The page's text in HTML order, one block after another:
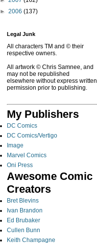
► 2006 (137)
Legal Junk
All characters TM and © their
respective owners.
All artwork © Chris Samnee, and
may not be republished
elsewhere without express written
permission prior to publishing.
My Publishers
DC Comics
DC Comics/Vertigo
Image
Marvel Comics
Oni Press
Awesome Comic
Creators
Bret Blevins
Ivan Brandon
Ed Brubaker
Cullen Bunn
Keith Champagne